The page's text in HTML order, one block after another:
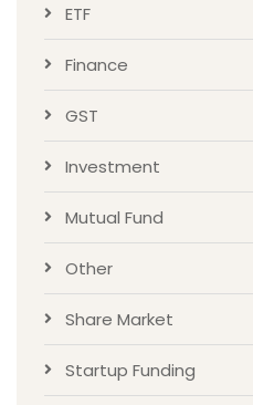
ETF
Finance
GST
Investment
Mutual Fund
Other
Share Market
Startup Funding